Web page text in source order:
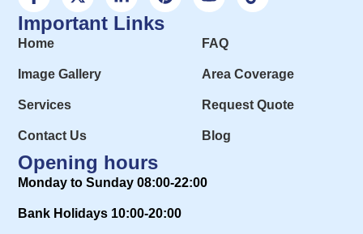
Important Links
Home
Image Gallery
Services
Contact Us
FAQ
Area Coverage
Request Quote
Blog
Opening hours
Monday to Sunday 08:00-22:00
Bank Holidays 10:00-20:00